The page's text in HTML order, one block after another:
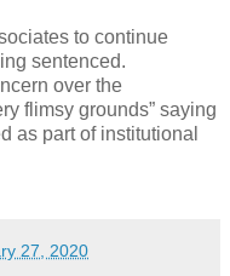
to continue
sentenced.
over the
flimsy grounds” saying
as part of institutional
27, 2020